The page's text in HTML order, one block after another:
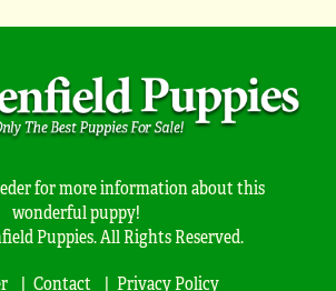
for more information about this
wonderful puppy!
Puppies. All Rights Reserved.
Contact Privacy Policy